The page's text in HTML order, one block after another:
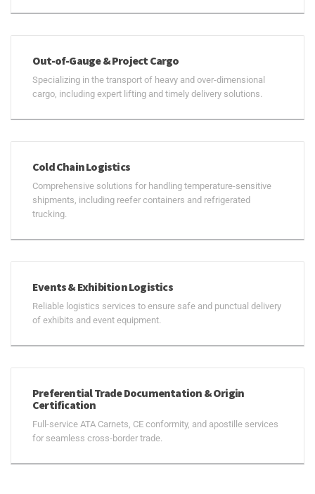
Out-of-Gauge & Project Cargo
Specializing in the transport of heavy and over-dimensional
cargo, including expert lifting and timely delivery solutions.
Cold Chain Logistics
Comprehensive solutions for handling temperature-sensitive
shipments, including reefer containers and refrigerated
trucking.
Events & Exhibition Logistics
Reliable logistics services to ensure safe and punctual delivery
of exhibits and event equipment.
Preferential Trade Documentation & Origin
Certification
Full-service ATA Carnets, CE conformity, and apostille services
for seamless cross-border trade.